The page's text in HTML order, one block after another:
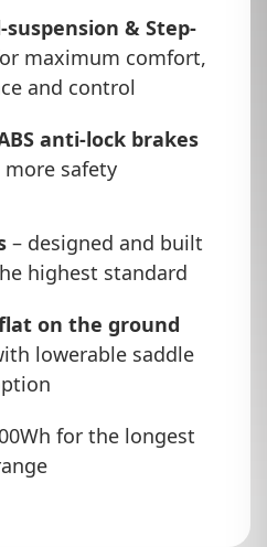
& Step-
maximum comfort,
and control
anti-lock brakes
safety
– designed and built
highest standard
on the ground
lowerable saddle
for the longest